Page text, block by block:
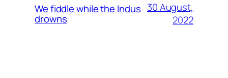
We fiddle while the Indus
drowns
30 August,
2022